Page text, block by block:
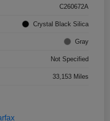
C260672A
Crystal Black Silica
Gray
Not Specified
33,153 Miles